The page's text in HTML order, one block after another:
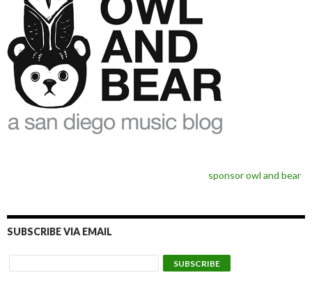
sponsor owl and bear
SUBSCRIBE VIA EMAIL